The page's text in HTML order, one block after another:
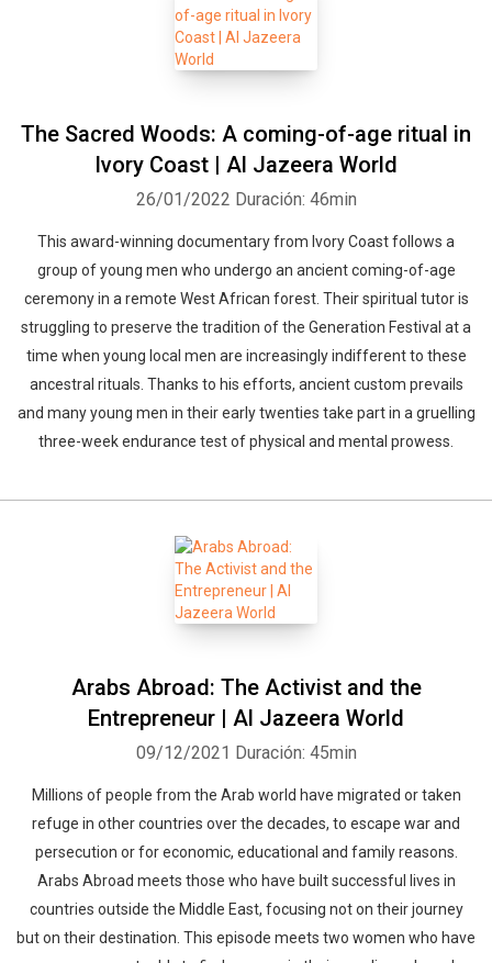
The Sacred Woods: A coming-of-age ritual in
Ivory Coast | Al Jazeera World
26/01/2022 Duración: 46min
This award-winning documentary from Ivory Coast follows a
group of young men who undergo an ancient coming-of-age
ceremony in a remote West African forest. Their spiritual tutor is
struggling to preserve the tradition of the Generation Festival at a
time when young local men are increasingly indifferent to these
ancestral rituals. Thanks to his efforts, ancient custom prevails
and many young men in their early twenties take part in a gruelling
three-week endurance test of physical and mental prowess.
Arabs Abroad: The Activist and the
Entrepreneur | Al Jazeera World
09/12/2021 Duración: 45min
Millions of people from the Arab world have migrated or taken
refuge in other countries over the decades, to escape war and
persecution or for economic, educational and family reasons.
Arabs Abroad meets those who have built successful lives in
countries outside the Middle East, focusing not on their journey
but on their destination. This episode meets two women who have